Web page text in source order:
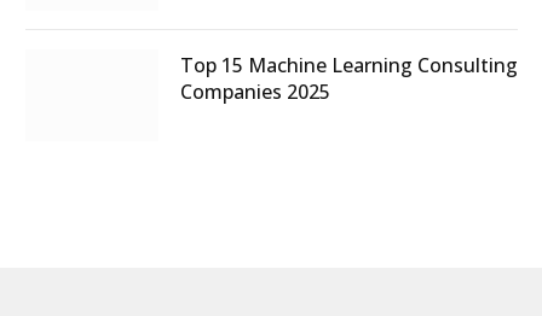
Top 15 Machine Learning Consulting
Companies 2025